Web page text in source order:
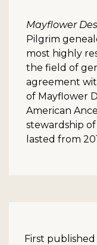
Mayflower
Pilgrim
most highly
the field of
agreement
of Mayflower
American
stewardship
lasted from
First published